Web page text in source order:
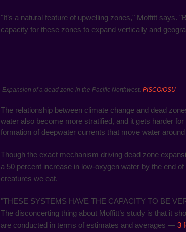
"It’s a natural feature of upwelling zones," Moffitt says.
capacity for these zones to expand vertically and
Expansion of a dead zone in the Pacific Northwest. PISCO/OSU
The relationship between climate change and dead
water also become more stratified, and it gets harder
formation of deepwater currents that move water
Though the exact mechanism driving dead zone
a 50 percent increase in low-oxygen water by the end
creatures we eat.
"THESE SYSTEMS HAVE THE CAPACITY TO BE
The disconcerting thing about Moffitt’s study is that it
are conducted in terms of estimates and averages — 3